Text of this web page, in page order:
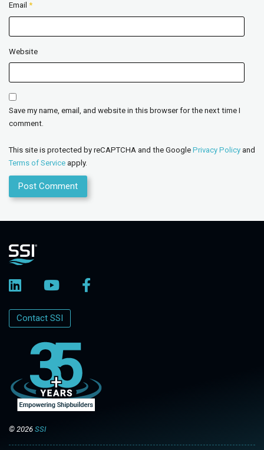
Email *
Website
Save my name, email, and website in this browser for the next time I
comment.
This site is protected by reCAPTCHA and the Google Privacy Policy and
Terms of Service apply.
Contact SSI
© 2026 SSI